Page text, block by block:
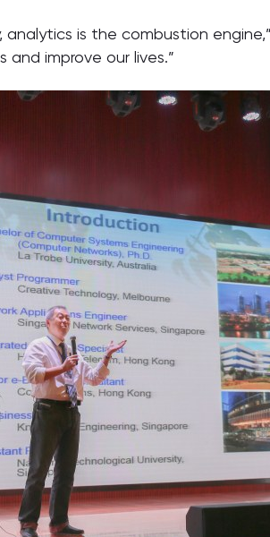
analytics is the combustion
and improve our lives.”